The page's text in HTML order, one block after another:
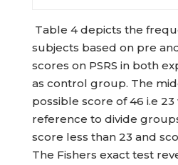
Table 4 depicts the
subjects based on pre
scores on PSRS in both
as control group. The
possible score of 46 i.e 23
reference to divide
score less than 23 and
The Fishers exact test